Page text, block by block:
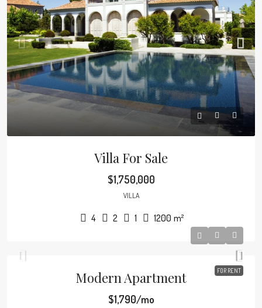
Villa For Sale
$1,750,000
VILLA
4 2 1 1200 m²
FOR RENT
Modern Apartment
$1,790/mo